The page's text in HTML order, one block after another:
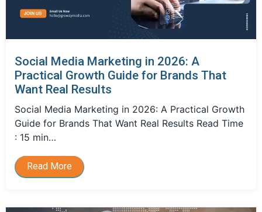
Social Media Marketing in 2026: A
Practical Growth Guide for Brands That
Want Real Results
Social Media Marketing in 2026: A Practical Growth
Guide for Brands That Want Real Results Read Time
: 15 min…
Read More